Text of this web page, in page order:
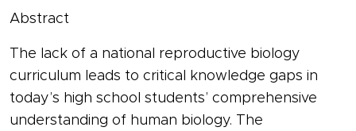
Abstract
The lack of a national reproductive biology
curriculum leads to critical knowledge gaps in
today’s high school students’ comprehensive
understanding of human biology. The